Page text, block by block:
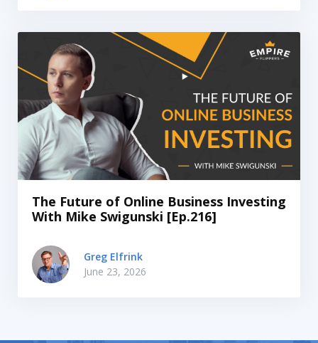
The Future of Online Business Investing
With Mike Swigunski [Ep.216]
Greg Elfrink
June 23, 2026